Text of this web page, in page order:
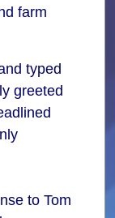
farm
typed
greeted
to Tom